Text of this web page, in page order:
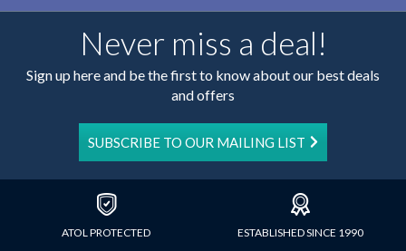
Never miss a deal!
Sign up here and be the first to know about our best deals
and offers
SUBSCRIBE TO OUR MAILING LIST
ATOL PROTECTED ESTABLISHED SINCE 1990